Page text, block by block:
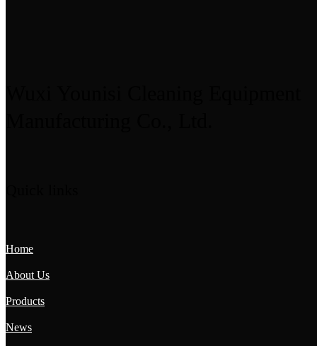
Home
About Us
Products
News